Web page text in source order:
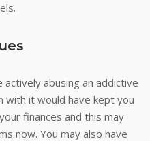
abusing an addictive
with it would have kept you
finances and this may
now. You may also have